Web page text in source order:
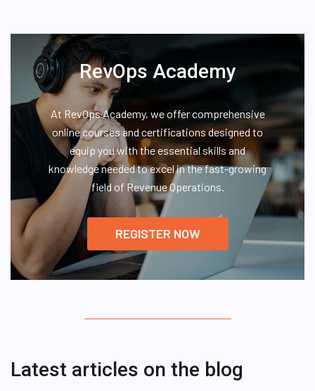
RevOps Academy
At RevOps Academy, we offer comprehensive
online courses and certifications designed to
equip you with the essential skills and
knowledge needed to excel in the fast-growing
field of Revenue Operations.
REGISTER NOW
Latest articles on the blog